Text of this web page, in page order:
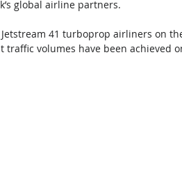
global airline partners.
41 turboprop airliners on
volumes have been achieved